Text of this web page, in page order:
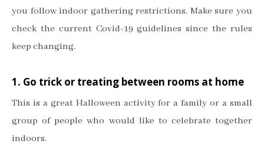
you follow indoor gathering restrictions. Make sure you
check the current Covid-19 guidelines since the rules
keep changing.
1. Go trick or treating between rooms at home
This is a great Halloween activity for a family or a small
group of people who would like to celebrate together
indoors.